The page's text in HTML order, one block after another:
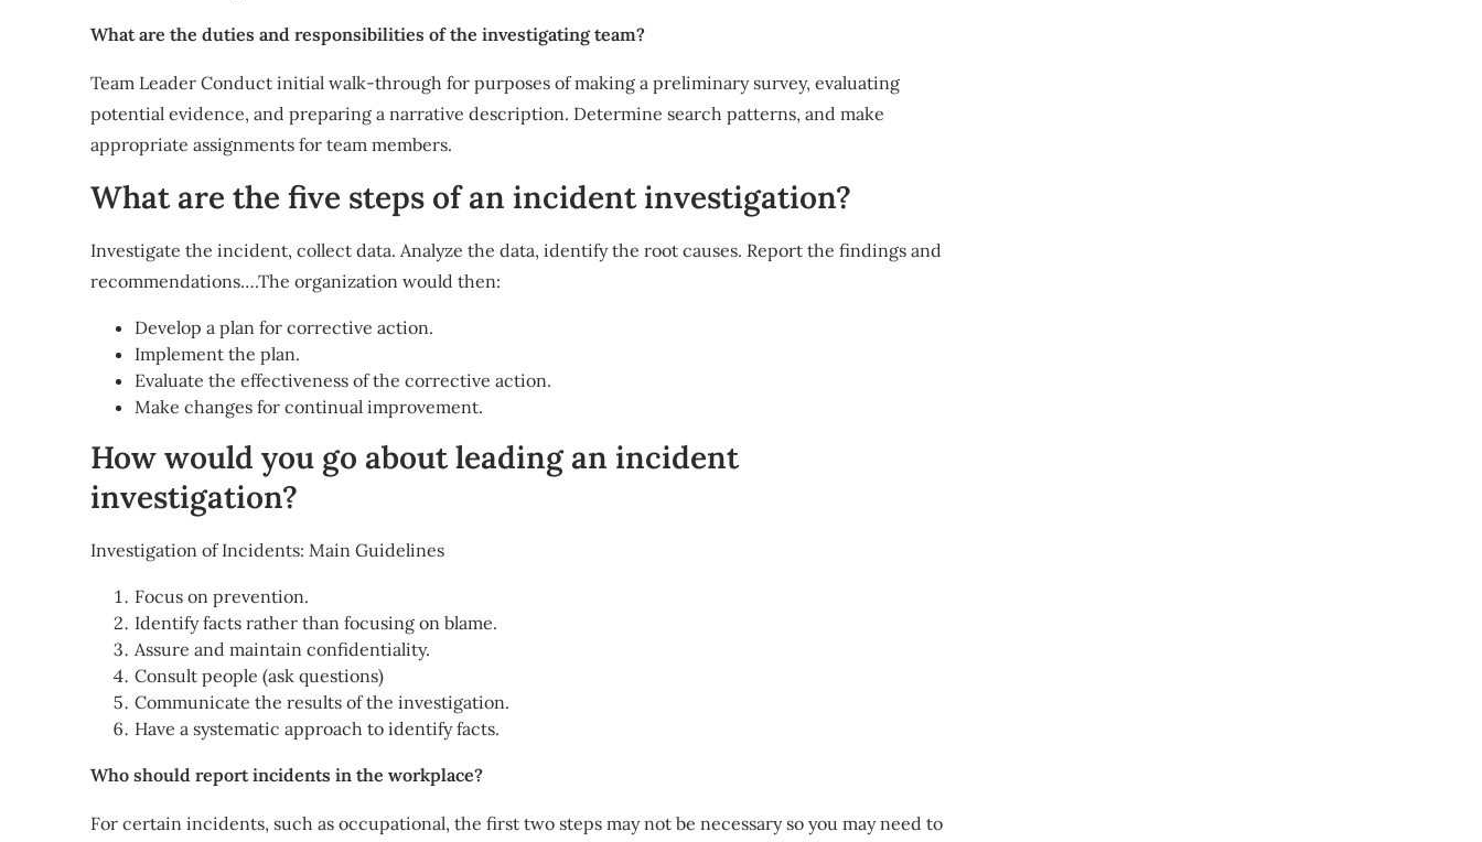
What are the duties and responsibilities of the investigating team?
Team Leader Conduct initial walk-through for purposes of making a preliminary survey, evaluating
potential evidence, and preparing a narrative description. Determine search patterns, and make
appropriate assignments for team members.
What are the five steps of an incident investigation?
Investigate the incident, collect data. Analyze the data, identify the root causes. Report the findings and
recommendations….The organization would then:
Develop a plan for corrective action.
Implement the plan.
Evaluate the effectiveness of the corrective action.
Make changes for continual improvement.
How would you go about leading an incident
investigation?
Investigation of Incidents: Main Guidelines
Focus on prevention.
Identify facts rather than focusing on blame.
Assure and maintain confidentiality.
Consult people (ask questions)
Communicate the results of the investigation.
Have a systematic approach to identify facts.
Who should report incidents in the workplace?
For certain incidents, such as occupational, the first two steps may not be necessary so you may need to